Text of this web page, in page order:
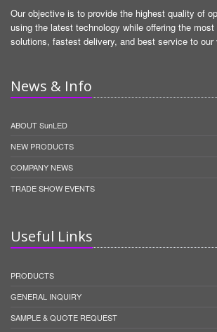
Our objective is to provide the highest quality of
using the latest technology while offering the
solutions, fastest delivery, and best service to our
News & Info
ABOUT SunLED
NEW PRODUCTS
COMPANY NEWS
TRADE SHOW EVENTS
Useful Links
PRODUCTS
GENERAL INQUIRY
SAMPLE & QUOTE REQUEST